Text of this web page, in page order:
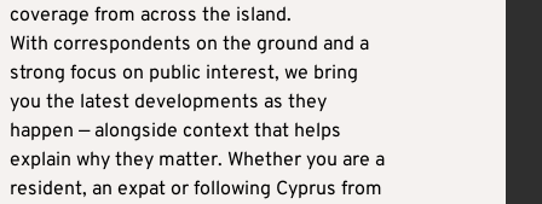
coverage from across the island.
With correspondents on the ground and a
strong focus on public interest, we bring
you the latest developments as they
happen — alongside context that helps
explain why they matter. Whether you are a
resident, an expat or following Cyprus from